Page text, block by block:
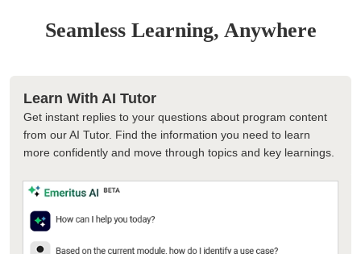
Seamless Learning, Anywhere
Learn With AI Tutor
Get instant replies to your questions about program content
from our AI Tutor. Find the information you need to learn
more confidently and move through topics and key learnings.